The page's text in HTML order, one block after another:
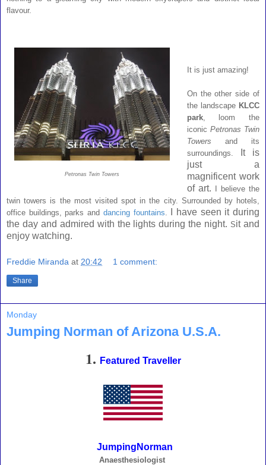
flavour.
Petronas Twin Towers
It is just amazing!
On the other side of
the landscape KLCC
park, loom the
iconic Petronas Twin
Towers and its
surroundings.
It is
just a
magnificent work
of art.
I believe the
twin towers is the most visited spot in the city. Surrounded by hotels,
office buildings, parks and dancing fountains.
I have seen it during
the day and admired with the lights during the night.Sit and
enjoy watching.
Freddie Miranda at 20:42 1 comment:
Share
Monday
Jumping Norman of Arizona U.S.A.
1. Featured Traveller
JumpingNorman
Anaesthesiologist